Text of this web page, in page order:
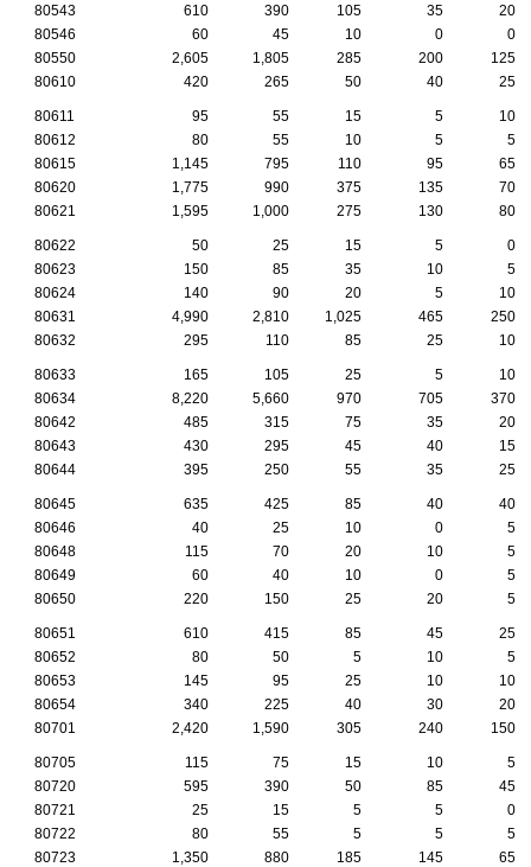
80543
610 390 105 35
20
80546
60 45 10 0
0
80550
2,605 1,805 285 200
125
80610
420 265 50 40 25
80611 95 55 15 5
10
80612
80 55 10 5
5
80615
1,145 795 110 95
65
80620
1,775 990 375 135
70
80621
1,595 1,000 275 130 80
80622 50 25 15 5
0
80623
150 85 35 10
5
80624
140 90 20 5
10
80631
4,990 2,810 1,025 465
250
80632
295 110 85 25 10
80633 165 105 25 5
10
80634
8,220 5,660 970 705
370
80642
485 315 75 35
20
80643
430 295 45 40
15
80644
395 250 55 35 25
80645 635 425 85 40
40
80646
40 25 10 0
5
80648
115 70 20 10
5
80649
60 40 10 0
5
80650
220 150 25 20 5
80651 610 415 85 45
25
80652
80 50 5 10
5
80653
145 95 25 10
10
80654
340 225 40 30
20
80701
2,420 1,590 305 240 150
80705 115 75 15 10
5
80720
595 390 50 85
45
80721
25 15 5 5
0
80722
80 55 5 5
5
80723
1,350 880 185 145 65